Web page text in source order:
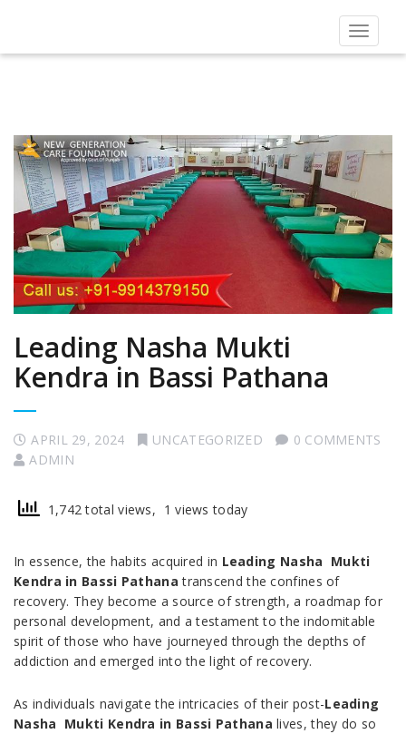
Toggle
Leading Nasha Mukti
Kendra in Bassi Pathana
APRIL 29, 2024 UNCATEGORIZED
0 COMMENTS
ADMIN
1,742 total views, 1 views today
In essence, the habits acquired in Leading Nasha Mukti
Kendra in Bassi Pathana transcend the confines of
recovery. They become a source of strength, a roadmap for
personal development, and a testament to the indomitable
spirit of those who have journeyed through the depths of
addiction and emerged into the light of recovery.
As individuals navigate the intricacies of their post-Leading
Nasha Mukti Kendra in Bassi Pathana lives, they do so